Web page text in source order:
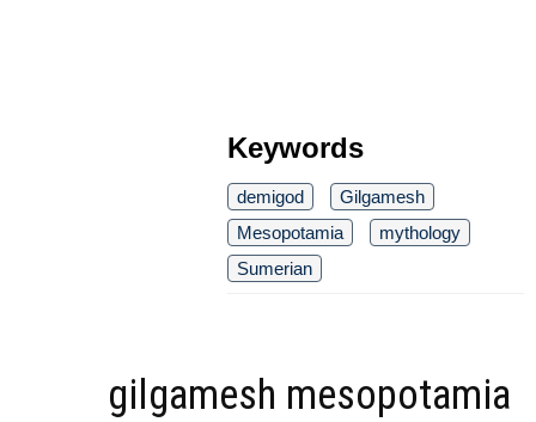
Keywords
demigod
Gilgamesh
Mesopotamia
mythology
Sumerian
gilgamesh mesopotamia